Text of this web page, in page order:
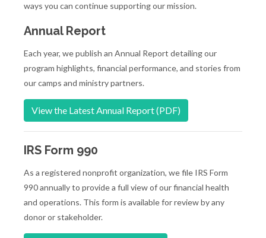
ways you can continue supporting our mission.
Annual Report
Each year, we publish an Annual Report detailing our
program highlights, financial performance, and stories from
our camps and ministry partners.
View the Latest Annual Report (PDF)
IRS Form 990
As a registered nonprofit organization, we file IRS Form
990 annually to provide a full view of our financial health
and operations. This form is available for review by any
donor or stakeholder.